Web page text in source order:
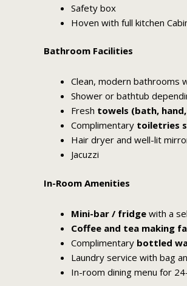
Safety box
Hoven with full kitchen
Bathroom Facilities
Clean, modern bathrooms
Shower or bathtub
Fresh towels (bath,
Complimentary toiletries
Hair dryer and well-lit
Jacuzzi
In-Room Amenities
Mini-bar / fridge with a
Coffee and tea making
Complimentary bottled
Laundry service with bag
In-room dining menu for